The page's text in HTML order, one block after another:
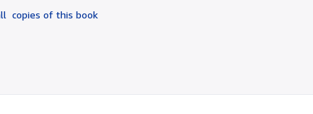
of
5
copies of this book